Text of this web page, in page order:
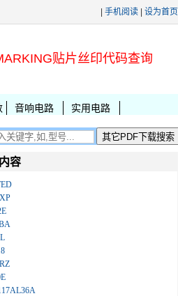
手机阅读 设为首页
贴片丝印代码查询
音响电路 实用电路
容